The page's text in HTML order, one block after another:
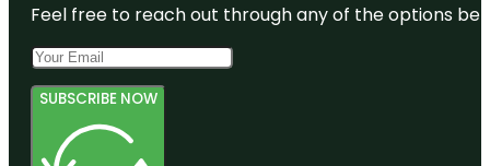
Feel free to reach out through any of the options
SUBSCRIBE NOW